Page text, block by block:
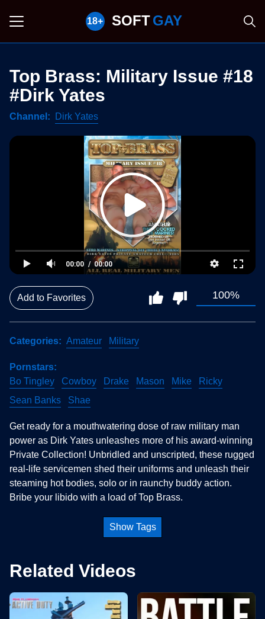
SOFT GAY
Top Brass: Military Issue #18
#Dirk Yates
Channel Dirk Yates
00:00 00:00
Add to Favorites 100%
Categories Amateur Military
Pornstars
Bo Tingley
Cowboy Drake Mason Mike
Ricky
Sean Banks
Shae
Get ready for a mouthwatering dose of raw military man
power as Dirk Yates unleashes more of his award-winning
Private Collection! Unbridled and unscripted, these rugged
real-life servicemen shed their uniforms and unleash their
steaming hot bodies, solo or in raunchy buddy action.
Bribe your libido with a load of Top Brass.
Show Tags
Related Videos